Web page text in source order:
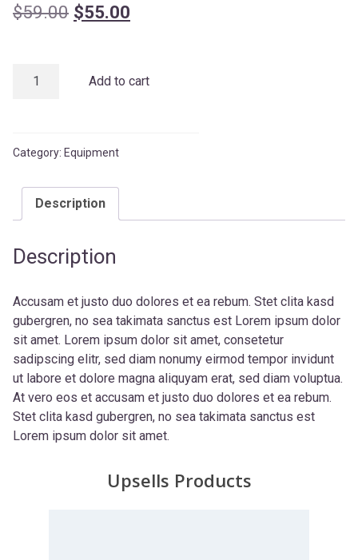
$59.00 Original
$59.00.
$55.00
$55.00.
Chalk
Add to cart
Category: Equipment
Description
Description
Accusam et justo duo dolores et ea rebum. Stet clita kasd
gubergren, no sea takimata sanctus est Lorem ipsum dolor
sit amet. Lorem ipsum dolor sit amet, consetetur
sadipscing elitr, sed diam nonumy eirmod tempor invidunt
ut labore et dolore magna aliquyam erat, sed diam voluptua.
At vero eos et accusam et justo duo dolores et ea rebum.
Stet clita kasd gubergren, no sea takimata sanctus est
Lorem ipsum dolor sit amet.
Upsells Products